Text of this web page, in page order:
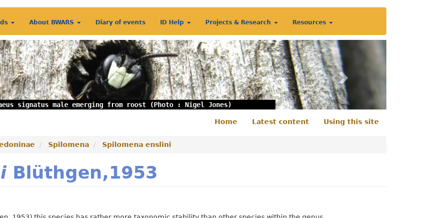
About BWARS Diary of events ID Help Projects & Research Resources
signatus male emerging from roost (Photo : Nigel Jones)
Secondary
Home Latest content Using this site
Spilomena Spilomena enslini
Blüthgen,1953